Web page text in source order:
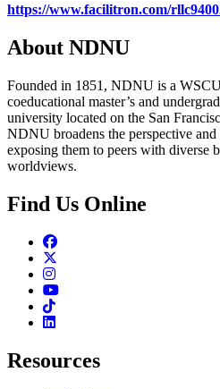
https://www.facilitron.com/
About NDNU
Founded in 1851, NDNU is a
coeducational master’s and
university located on the San
NDNU broadens the perspective
exposing them to peers with diverse
worldviews.
Find Us Online
Facebook
Instagram
Youtube
TikTok
Linkedin
Resources